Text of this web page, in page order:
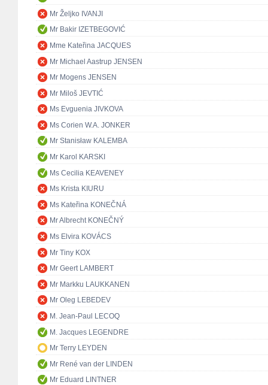
Mr Željko IVANJI
Mr Bakir IZETBEGOVIĆ
Mme Kateřina JACQUES
Mr Michael Aastrup JENSEN
Mr Mogens JENSEN
Mr Miloš JEVTIĆ
Ms Evguenia JIVKOVA
Ms Corien W.A. JONKER
Mr Stanisław KALEMBA
Mr Karol KARSKI
Ms Cecilia KEAVENEY
Ms Krista KIURU
Ms Kateřina KONEČNÁ
Mr Albrecht KONEČNÝ
Ms Elvira KOVÁCS
Mr Tiny KOX
Mr Geert LAMBERT
Mr Markku LAUKKANEN
Mr Oleg LEBEDEV
M. Jean-Paul LECOQ
M. Jacques LEGENDRE
Mr Terry LEYDEN
Mr René van der LINDEN
Mr Eduard LINTNER